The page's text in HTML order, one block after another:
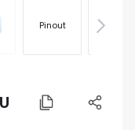
Pinout